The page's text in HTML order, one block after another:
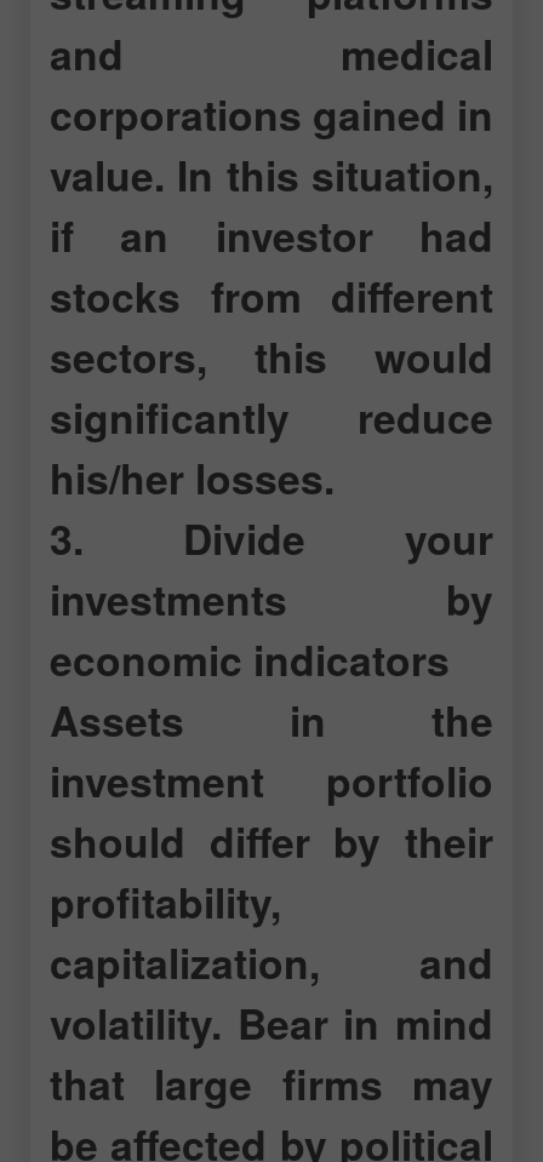
and medical
corporations gained in
value. In this situation,
if an investor had
stocks from different
sectors, this would
significantly reduce
his/her losses.
3. Divide your
investments by
economic indicators
Assets in the
investment portfolio
should differ by their
profitability,
capitalization, and
volatility. Bear in mind
that large firms may
be affected by political